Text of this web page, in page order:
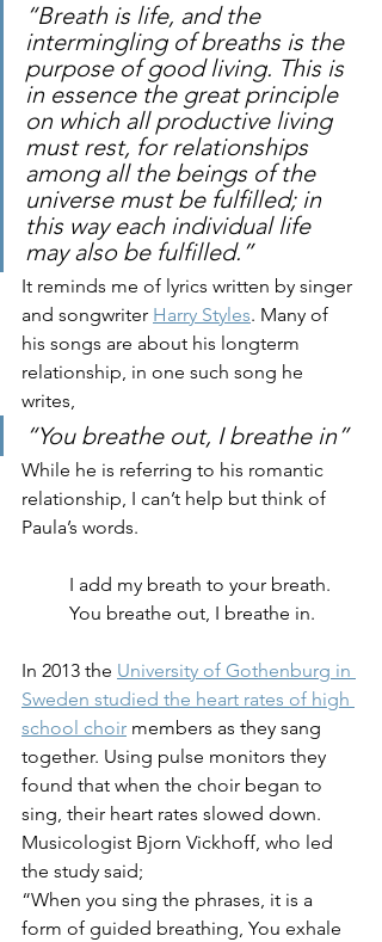
“Breath is life, and the
intermingling of breaths is the
purpose of good living. This is
in essence the great principle
on which all productive living
must rest, for relationships
among all the beings of the
universe must be fulfilled; in
this way each individual life
may also be fulfilled.”
It reminds me of lyrics written by singer
and songwriter Harry Styles. Many of
his songs are about his longterm
relationship, in one such song he
writes,
“You breathe out, I breathe in”
While he is referring to his romantic
relationship, I can’t help but think of
Paula’s words.
I add my breath to your breath.
You breathe out, I breathe in.
In 2013 the University of Gothenburg in
Sweden studied the heart rates of high
school choir members as they sang
together. Using pulse monitors they
found that when the choir began to
sing, their heart rates slowed down.
Musicologist Bjorn Vickhoff, who led
the study said;
“When you sing the phrases, it is a
form of guided breathing, You exhale